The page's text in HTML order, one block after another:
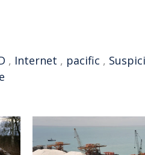
, Internet , pacific ,